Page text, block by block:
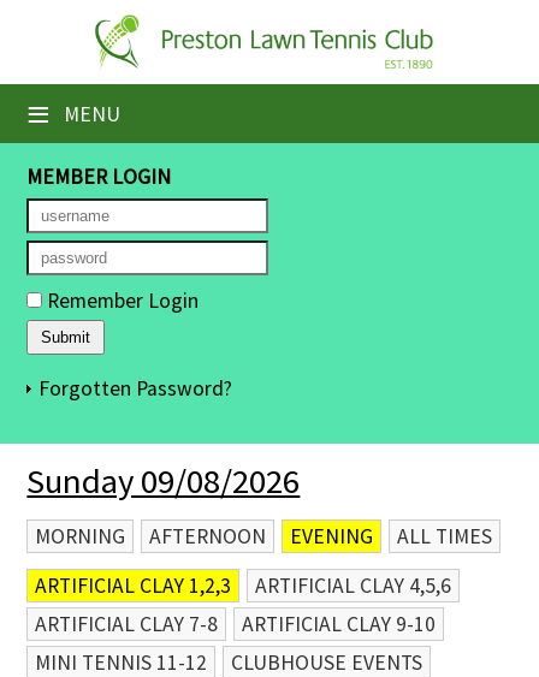
≡ MENU
Home
Booking Sheets
Cancelled Court Alerts
Leagues
Tournaments
Members' Directory
Membership Subscription
Contact Us
MEMBER LOGIN
Remember Login
Forgotten Password?
Sunday 09/08/2026
MORNING AFTERNOON EVENING
ALL TIMES
ARTIFICIAL CLAY 1,2,3
ARTIFICIAL CLAY 4,5,6
ARTIFICIAL CLAY 7-8
ARTIFICIAL CLAY 9-10
MINI TENNIS 11-12
CLUBHOUSE EVENTS